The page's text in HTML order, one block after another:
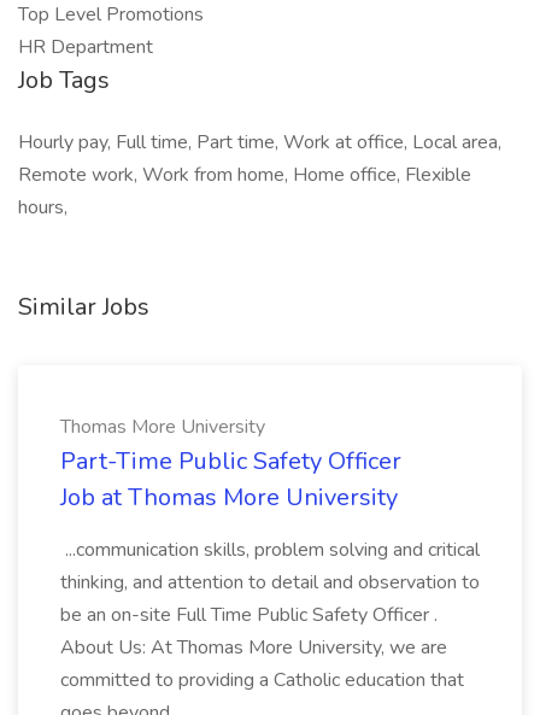
Top Level Promotions
HR Department
Job Tags
Hourly pay, Full time, Part time, Work at office, Local area,
Remote work, Work from home, Home office, Flexible
hours,
Similar Jobs
Thomas More University
Part-Time Public Safety Officer
Job at Thomas More University
...communication skills, problem solving and critical
thinking, and attention to detail and observation to
be an on-site Full Time Public Safety Officer .
About Us: At Thomas More University, we are
committed to providing a Catholic education that